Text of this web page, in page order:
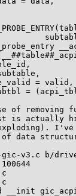
of removing
is actually
of data
v3.c b/
__init